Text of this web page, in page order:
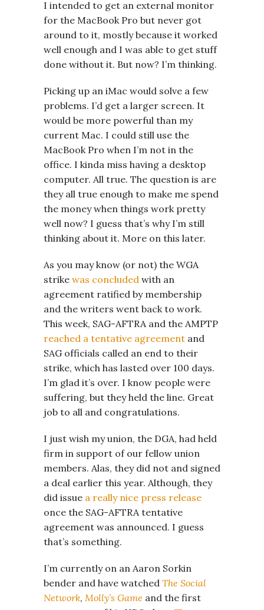
I intended to get an external monitor
for the MacBook Pro but never got
around to it, mostly because it worked
well enough and I was able to get stuff
done without it. But now? I’m thinking.
Picking up an iMac would solve a few
problems. I’d get a larger screen. It
would be more powerful than my
current Mac. I could still use the
MacBook Pro when I’m not in the
office. I kinda miss having a desktop
computer. All true. The question is are
they all true enough to make me spend
the money when things work pretty
well now? I guess that’s why I’m still
thinking about it. More on this later.
As you may know (or not) the WGA
strike was concluded with an
agreement ratified by membership
and the writers went back to work.
This week, SAG-AFTRA and the AMPTP
reached a tentative agreement and
SAG officials called an end to their
strike, which has lasted over 100 days.
I’m glad it’s over. I know people were
suffering, but they held the line. Great
job to all and congratulations.
I just wish my union, the DGA, had held
firm in support of our fellow union
members. Alas, they did not and signed
a deal earlier this year. Although, they
did issue a really nice press release
once the SAG-AFTRA tentative
agreement was announced. I guess
that’s something.
I’m currently on an Aaron Sorkin
bender and have watched The Social
Network, Molly’s Game and the first